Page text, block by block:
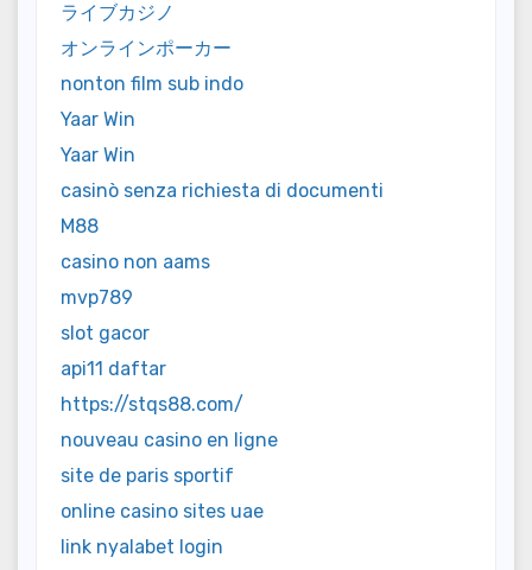
ライブカジノ
オンラインポーカー
nonton film sub indo
Yaar Win
Yaar Win
casinò senza richiesta di documenti
M88
casino non aams
mvp789
slot gacor
api11 daftar
https://stqs88.com/
nouveau casino en ligne
site de paris sportif
online casino sites uae
link nyalabet login